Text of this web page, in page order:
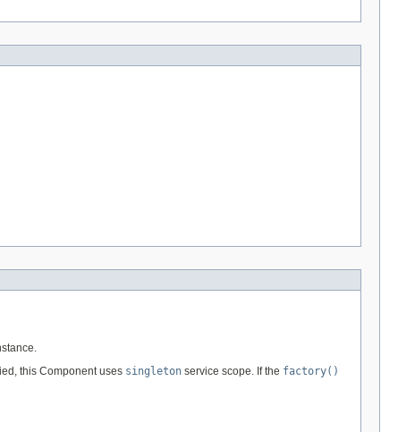
this Component uses singleton service scope. If the factory()